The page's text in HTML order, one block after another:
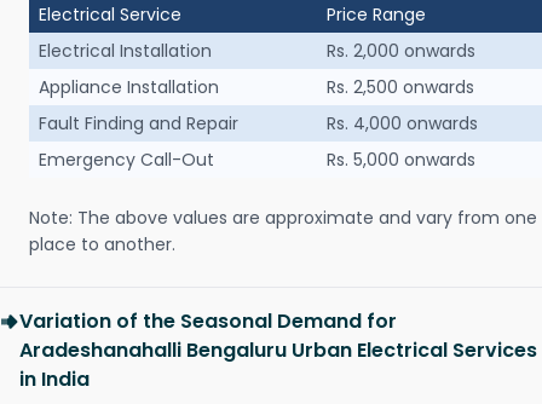
Electrical Service
Price Range
Electrical Installation
Rs. 2,000 onwards
Appliance Installation
Rs. 2,500 onwards
Fault Finding and Repair
Rs. 4,000 onwards
Emergency Call-Out
Rs. 5,000 onwards
Note: The above values are approximate and vary from one
place to another.
Variation of the Seasonal Demand for
Aradeshanahalli Bengaluru Urban Electrical Services
in India